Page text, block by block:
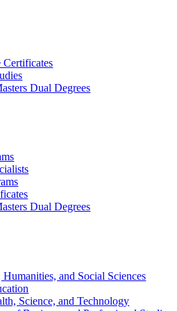
Certificates
Dual Degrees
Dual Degrees
and Social Sciences
Science, and Technology